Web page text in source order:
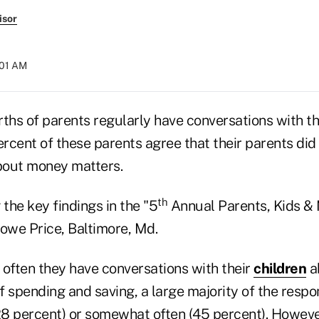
AM
of parents regularly have conversations with
of these parents agree that their parents did
money matters.
the key findings in the "5th Annual Parents, Kids &
Price, Baltimore, Md.
they have conversations with their children
spending and saving, a large majority of the
percent) or somewhat often (45 percent).